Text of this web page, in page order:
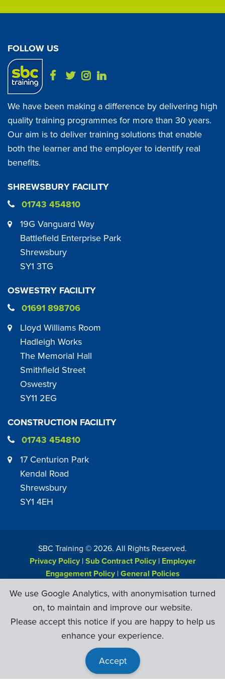
FOLLOW US
We have been making a difference by delivering high
quality training programmes for more than 30 years.
Our aim is to deliver training solutions that enable
both the learner and the employer to identify real
benefits.
SHREWSBURY FACILITY
01743 454810
19G Vanguard Way
Battlefield Enterprise Park
Shrewsbury
SY1 3TG
OSWESTRY FACILITY
01691 898706
Lloyd Williams Room
Hadleigh Works
The Memorial Hall
Smithfield Street
Oswestry
SY11 2EG
CONSTRUCTION FACILITY
01743 454810
17 Centurion Park
Kendal Road
Shrewsbury
SY1 4EH
SBC Training ©2026. All Rights Reserved.
Privacy Policy|Sub Contract Policy| Employer
Engagement Policy|General Policies
We use Google Analytics, with anonymisation turned
on, to maintain and improve our website.
Please accept this notice if you are happy to help us
enhance your experience.
Accept